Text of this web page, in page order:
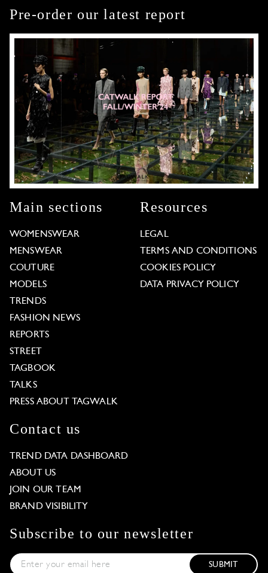
Pre-order our latest report
Main sections
WOMENSWEAR
MENSWEAR
COUTURE
MODELS
TRENDS
FASHION NEWS
REPORTS
STREET
TAGBOOK
TALKS
PRESS ABOUT TAGWALK
Resources
LEGAL
TERMS AND CONDITIONS
COOKIES POLICY
DATA PRIVACY POLICY
Contact us
TREND DATA DASHBOARD
ABOUT US
JOIN OUR TEAM
BRAND VISIBILITY
Subscribe to our newsletter
SUBMIT